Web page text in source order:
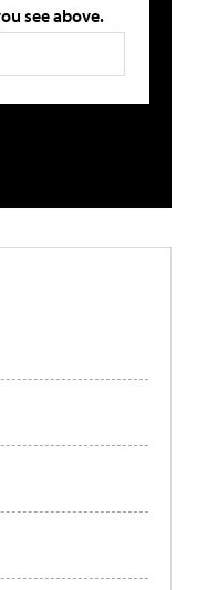
see above.